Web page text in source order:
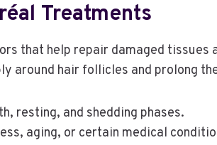
Treatments
that help repair damaged tissues
around hair follicles and prolong
resting, and shedding phases.
aging, or certain medical